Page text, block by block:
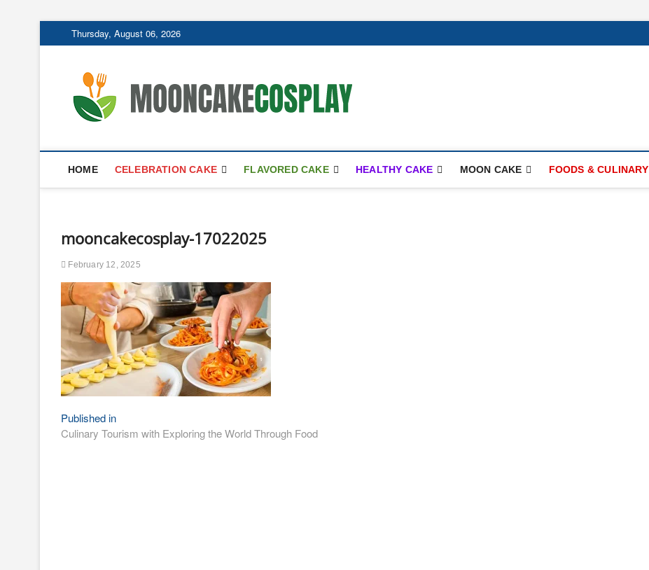
to
Thursday, August 06, 2026
HOME CELEBRATION CAKE FLAVORED CAKE HEALTHY CAKE MOON CAKE FOODS & CULINARY
mooncakecosplay-17022025
February 12, 2025
Post
navigation
Published in
Culinary Tourism with Exploring the World Through Food